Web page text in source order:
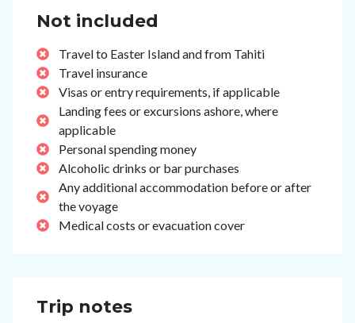
Not included
Travel to Easter Island and from Tahiti
Travel insurance
Visas or entry requirements, if applicable
Landing fees or excursions ashore, where
applicable
Personal spending money
Alcoholic drinks or bar purchases
Any additional accommodation before or after
the voyage
Medical costs or evacuation cover
Trip notes